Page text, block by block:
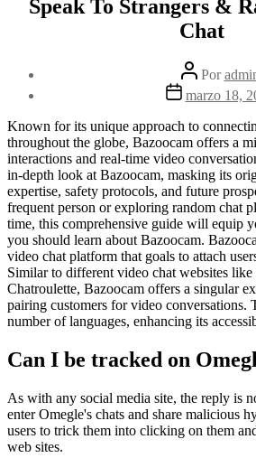
Speak To Strangers &
Chat
Autor
de
la
Por
Fecha
la
entrada
marzo 18,
Known for its unique approach to
throughout the globe, Bazoocam offers a
interactions and real-time video
in-depth look at Bazoocam, masking its
expertise, safety protocols, and future
frequent person or exploring random chat
time, this comprehensive guide will equip
you should learn about Bazoocam.
video chat platform that goals to attach
Similar to different video chat websites like
Chatroulette, Bazoocam offers a singular
pairing customers for video conversations.
number of languages, enhancing its
Can I be tracked on
As with any social media site, the reply is
enter Omegle's chats and share malicious
users to trick them into clicking on them
web sites.